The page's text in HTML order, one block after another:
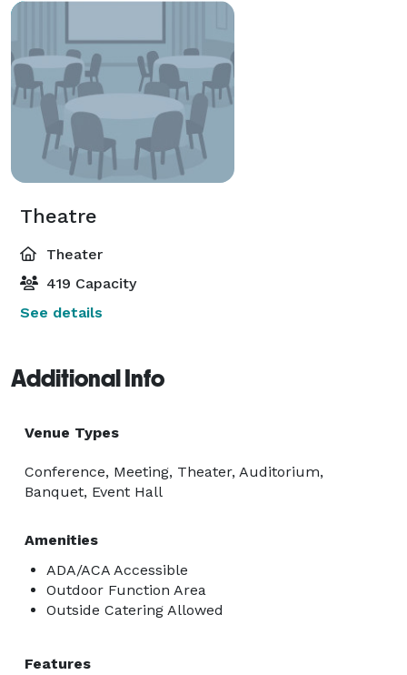
Theatre
Theater
419 Capacity
See details
Additional Info
Venue Types
Conference, Meeting, Theater, Auditorium,
Banquet, Event Hall
Amenities
ADA/ACA Accessible
Outdoor Function Area
Outside Catering Allowed
Features